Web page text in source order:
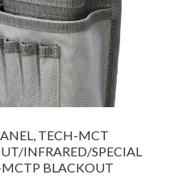
TECH-MCT
INFRARED/SPECIAL
BLACKOUT